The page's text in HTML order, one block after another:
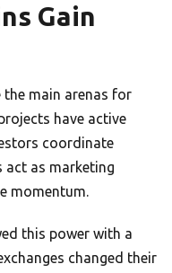
Gain
the main arenas for
have active
coordinate
act as marketing
momentum.
this power with a
changed their